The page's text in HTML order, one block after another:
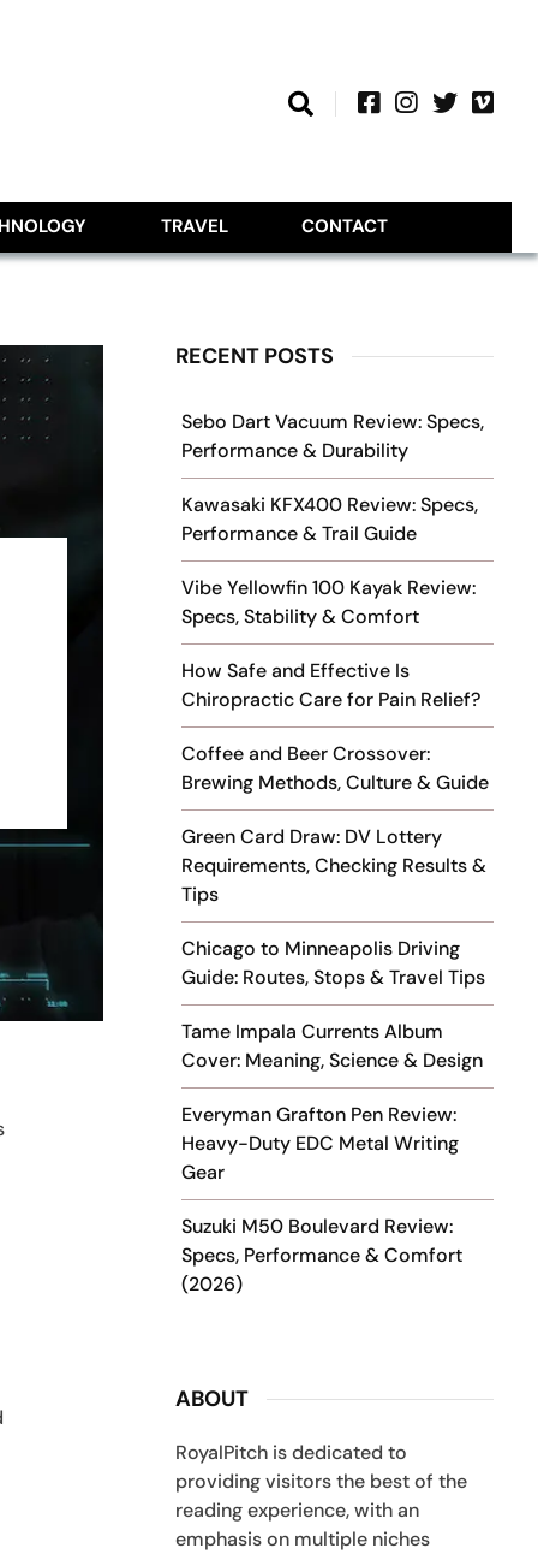
TRAVEL CONTACT
RECENT POSTS
Sebo Dart Vacuum Review: Specs,
Performance & Durability
Kawasaki KFX400 Review: Specs,
Performance & Trail Guide
Vibe Yellowfin 100 Kayak Review:
Specs, Stability & Comfort
How Safe and Effective Is
Chiropractic Care for Pain Relief?
Coffee and Beer Crossover:
Brewing Methods, Culture & Guide
Green Card Draw: DV Lottery
Requirements, Checking Results &
Tips
Chicago to Minneapolis Driving
Guide: Routes, Stops & Travel Tips
Tame Impala Currents Album
Cover: Meaning, Science & Design
Everyman Grafton Pen Review:
Heavy-Duty EDC Metal Writing
Gear
Suzuki M50 Boulevard Review:
Specs, Performance & Comfort
(2026)
ABOUT
RoyalPitch is dedicated to
providing visitors the best of the
reading experience, with an
emphasis on multiple niches